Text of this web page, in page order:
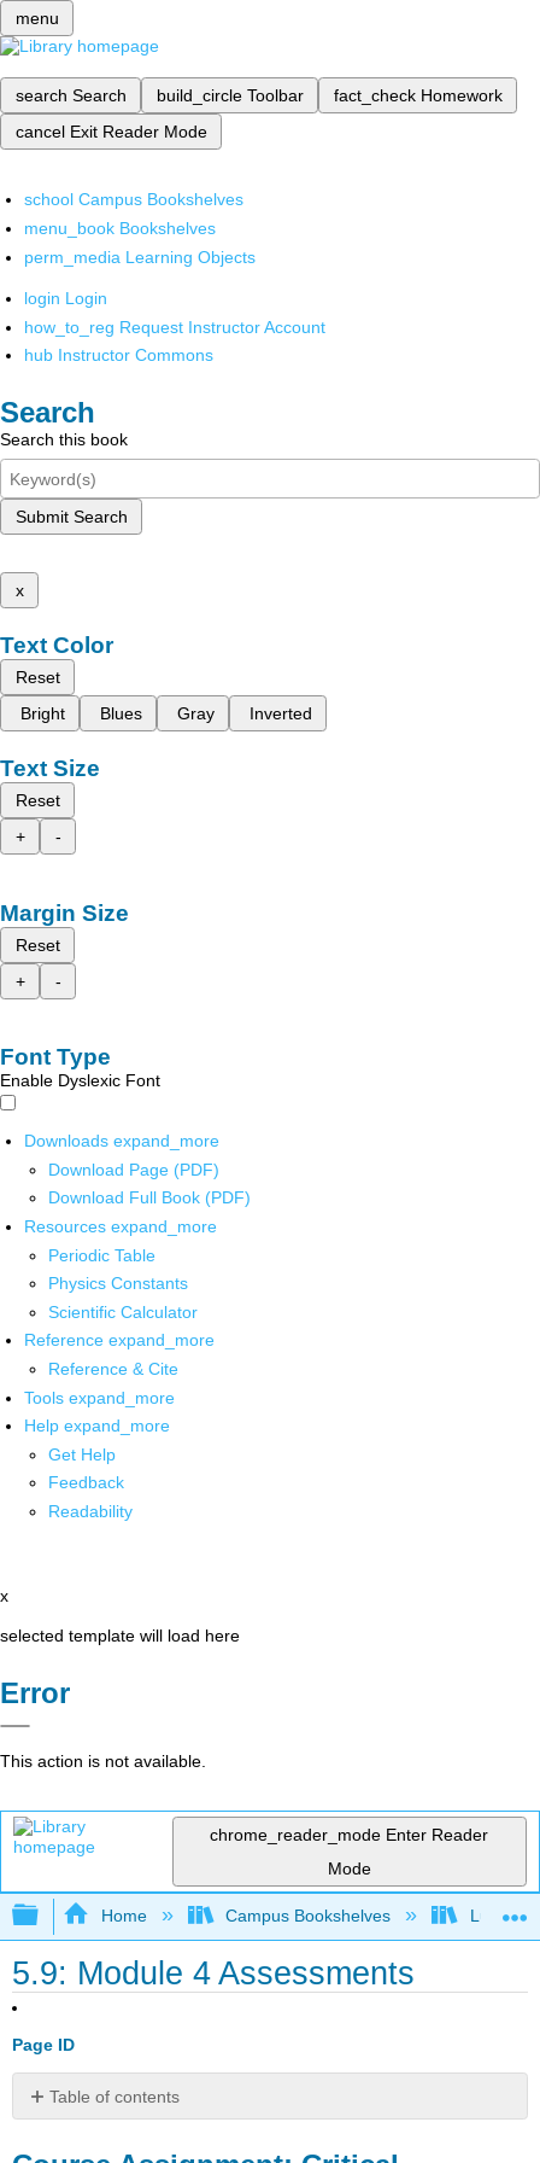
menu
search Search build_circle Toolbar fact_check Homework
cancel Exit Reader Mode
school Campus Bookshelves
menu_book Bookshelves
perm_media Learning Objects
login Login
how_to_reg Request Instructor Account
hub Instructor Commons
Search
Search this book
Submit Search
x
Text Color
Reset
Bright
Blues Gray Inverted
Text Size
Reset
+
-
Margin Size
Reset
+
-
Font Type
Enable Dyslexic Font
Downloads expand_more
Download Page (PDF)
Download Full Book (PDF)
Resources expand_more
Periodic Table
Physics Constants
Scientific Calculator
Reference expand_more
Reference & Cite
Tools expand_more
Help expand_more
Get Help
Feedback
Readability
x
selected template will load here
Error
This action is not available.
chrome_reader_mode Enter Reader
Mode
Expand/collapse global hierarchy
Home Campus Bookshelves Lumen
5.9: Module 4 Assessments
Page ID
Table of contents
Assignment: